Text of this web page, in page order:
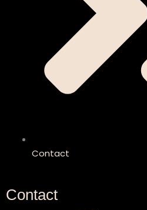
Contact
Contact